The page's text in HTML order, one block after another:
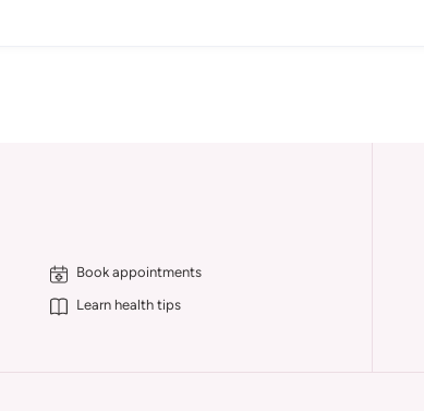
Book appointments
Learn health tips